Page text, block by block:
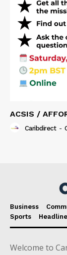
ACSIS /
Caribdirect -
Business
Sports
Welcome to